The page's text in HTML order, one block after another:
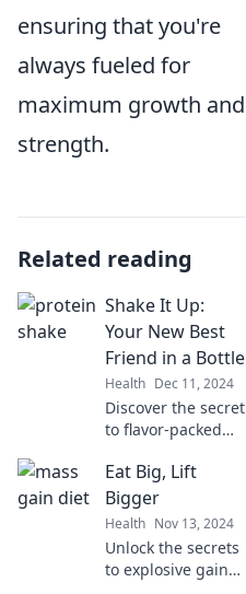
ensuring that you're
always fueled for
maximum growth and
strength.
Related reading
Shake It Up:
Your New Best
Friend in a Bottle
Health Dec 11, 2024
Discover the secret
to flavor-packed
is your ultimate
beverage
companion—mix,
match, and sip
your way to
delight!
Eat Big, Lift
Bigger
Health Nov 13, 2024
Unlock the secrets
to explosive gains!